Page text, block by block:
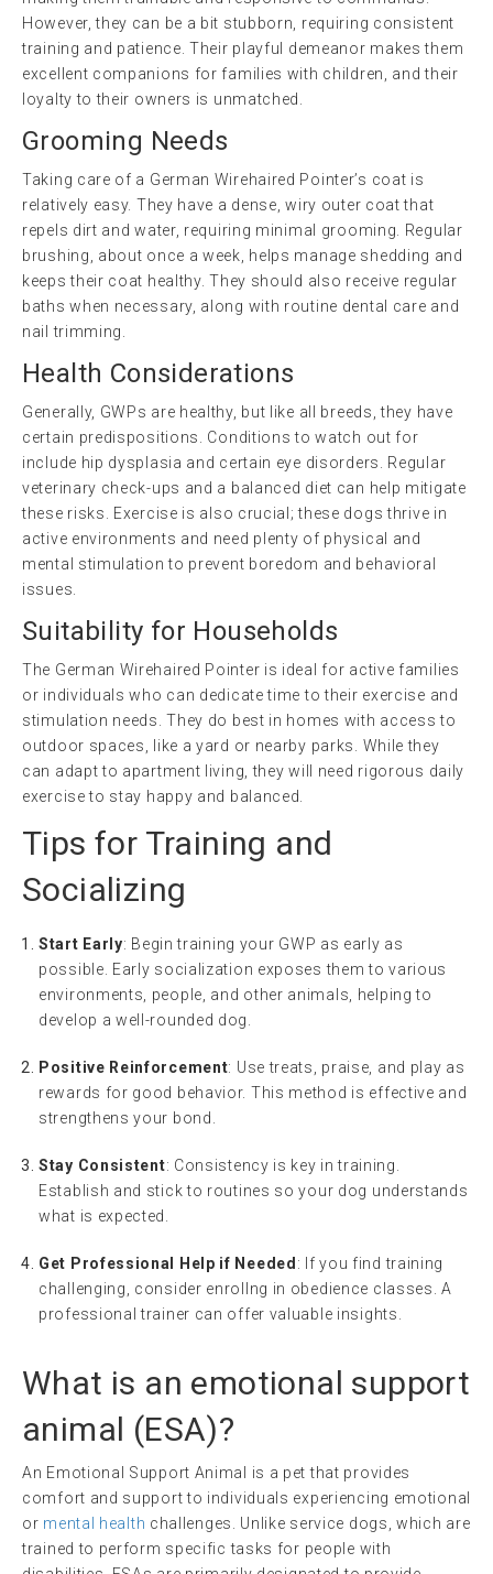
However, they can be a bit stubborn, requiring consistent
training and patience. Their playful demeanor makes them
excellent companions for families with children, and their
loyalty to their owners is unmatched.
Grooming Needs
Taking care of a German Wirehaired Pointer’s coat is
relatively easy. They have a dense, wiry outer coat that
repels dirt and water, requiring minimal grooming. Regular
brushing, about once a week, helps manage shedding and
keeps their coat healthy. They should also receive regular
baths when necessary, along with routine dental care and
nail trimming.
Health Considerations
Generally, GWPs are healthy, but like all breeds, they have
certain predispositions. Conditions to watch out for
include hip dysplasia and certain eye disorders. Regular
veterinary check-ups and a balanced diet can help mitigate
these risks. Exercise is also crucial; these dogs thrive in
active environments and need plenty of physical and
mental stimulation to prevent boredom and behavioral
issues.
Suitability for Households
The German Wirehaired Pointer is ideal for active families
or individuals who can dedicate time to their exercise and
stimulation needs. They do best in homes with access to
outdoor spaces, like a yard or nearby parks. While they
can adapt to apartment living, they will need rigorous daily
exercise to stay happy and balanced.
Tips for Training and
Socializing
Start Early: Begin training your GWP as early as
possible. Early socialization exposes them to various
environments, people, and other animals, helping to
develop a well-rounded dog.
Positive Reinforcement: Use treats, praise, and play as
rewards for good behavior. This method is effective and
strengthens your bond.
Stay Consistent: Consistency is key in training.
Establish and stick to routines so your dog understands
what is expected.
Get Professional Help if Needed : If you find training
challenging, consider enrollng in obedience classes. A
professional trainer can offer valuable insights.
What is an emotional support
animal (ESA)?
An Emotional Support Animal is a pet that provides
comfort and support to individuals experiencing emotional
or mental health challenges. Unlike service dogs, which are
trained to perform specific tasks for people with